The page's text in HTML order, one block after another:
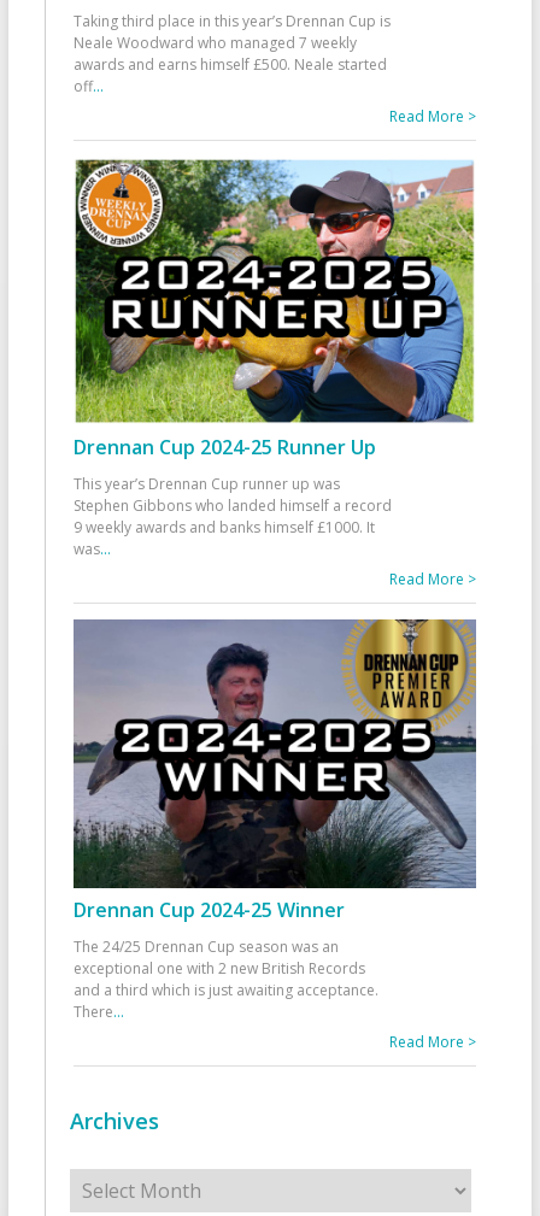
Taking third place in this year’s Drennan Cup is
Neale Woodward who managed 7 weekly
awards and earns himself £500. Neale started
off...
Read More >
Drennan Cup 2024-25 Runner Up
This year’s Drennan Cup runner up was
Stephen Gibbons who landed himself a record
9 weekly awards and banks himself £1000. It
was...
Read More >
Drennan Cup 2024-25 Winner
The 24/25 Drennan Cup season was an
exceptional one with 2 new British Records
and a third which is just awaiting acceptance.
There...
Read More >
Archives
Archives